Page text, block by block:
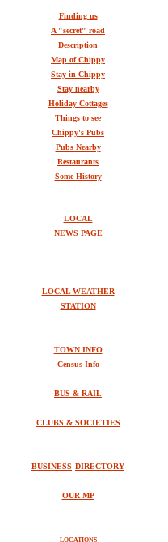
Finding us
A "secret" road
Description
Map of Chippy
Stay in Chippy
Stay nearby
Holiday Cottages
Things to see
Chippy's Pubs
Pubs Nearby
Restaurants
Some History
LOCAL
NEWS PAGE
LOCAL WEATHER
STATION
TOWN INFO
Census Info
BUS & RAIL
CLUBS & SOCIETIES
BUSINESS DIRECTORY
OUR MP
LOCATIONS